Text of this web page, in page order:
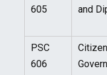
605 and
PSC
606